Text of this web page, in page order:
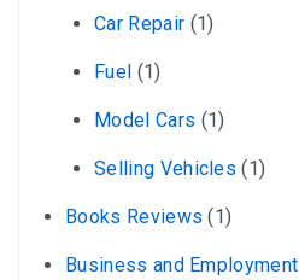
Car Repair (1)
Fuel (1)
Model Cars (1)
Selling Vehicles (1)
Books Reviews (1)
Business and Employment